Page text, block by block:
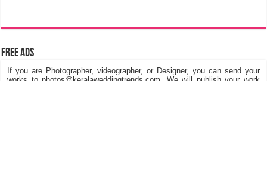
Free Ads
If you are Photographer, videographer, or Designer, you can send your
works to photos@keralaweddingtrends.com. We will publish your work